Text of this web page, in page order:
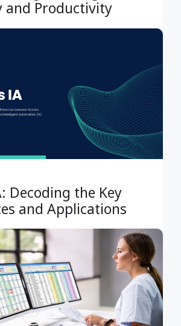
and Productivity
Decoding the Key
and Applications